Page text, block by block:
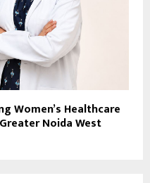
Women’s Healthcare
Noida West